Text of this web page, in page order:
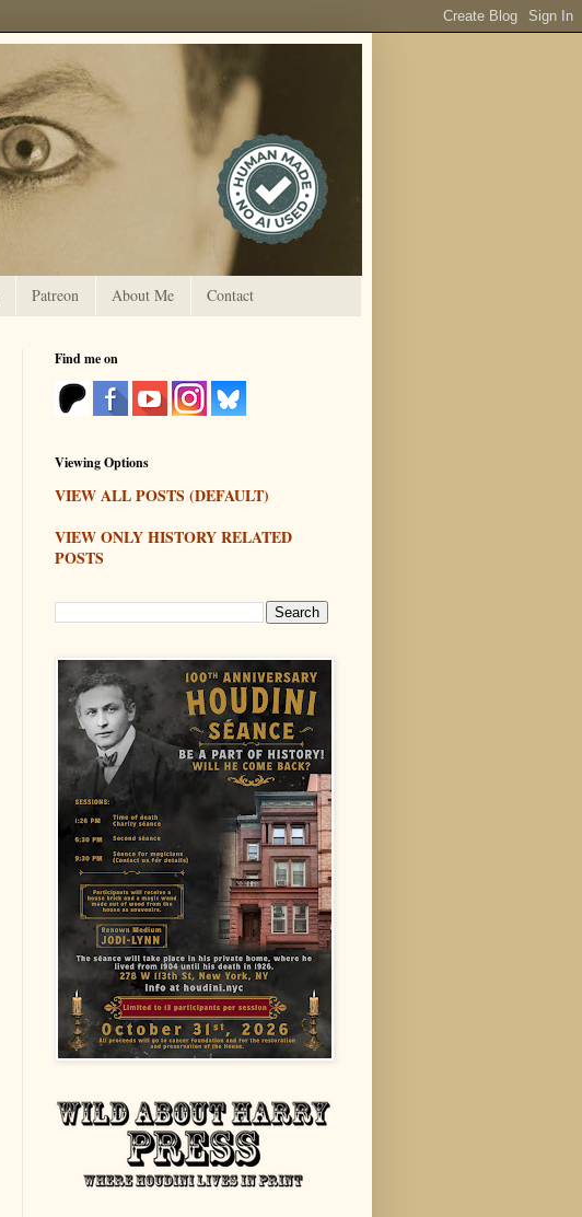
Patreon About Me Contact
Find me on
Viewing Options
VIEW ALL POSTS (DEFAULT)
VIEW ONLY HISTORY RELATED
POSTS